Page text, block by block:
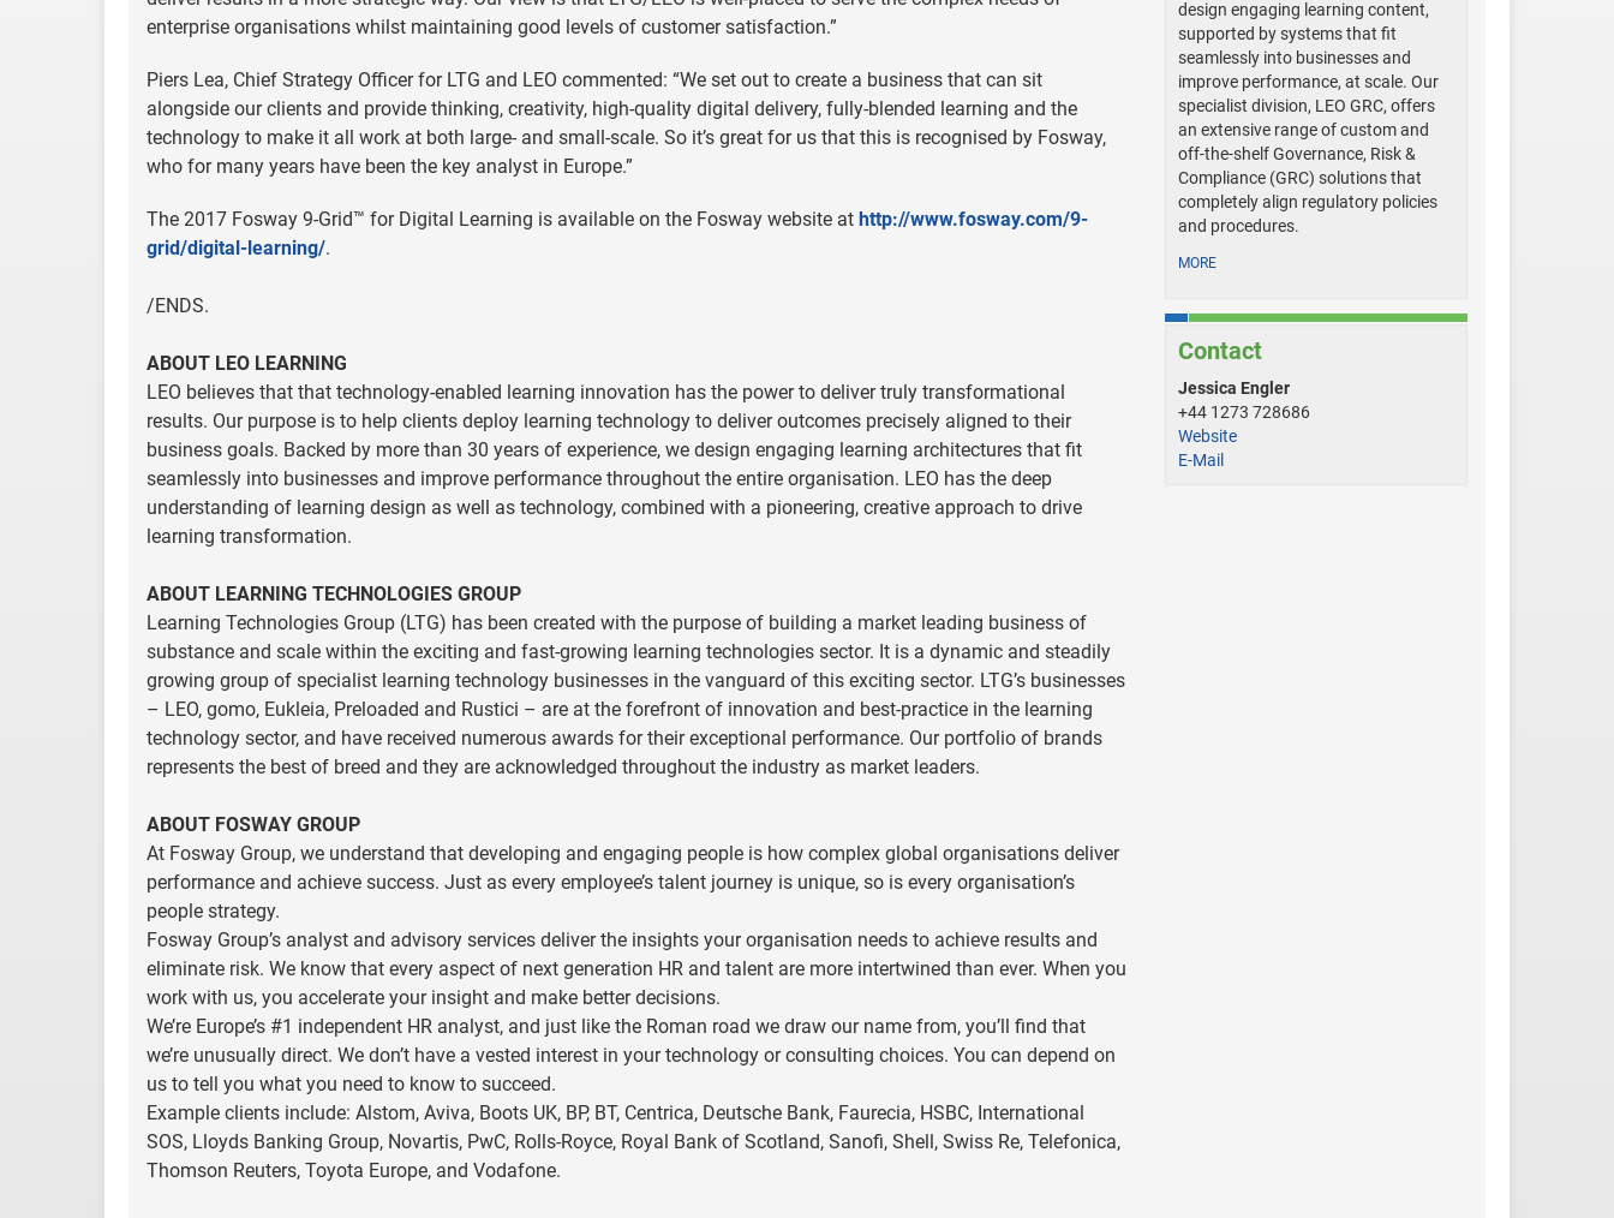
enterprise organisations whilst maintaining good levels of customer satisfaction.”
Piers Lea, Chief Strategy Officer for LTG and LEO commented: “We set out to create a business that can sit
alongside our clients and provide thinking, creativity, high-quality digital delivery, fully-blended learning and the
technology to make it all work at both large- and small-scale. So it’s great for us that this is recognised by Fosway,
who for many years have been the key analyst in Europe.”
The 2017 Fosway 9-Grid™ for Digital Learning is available on the Fosway website at http://www.fosway.com/9-
grid/digital-learning/.
/ENDS.
ABOUT LEO LEARNING
LEO believes that that technology-enabled learning innovation has the power to deliver truly transformational
results. Our purpose is to help clients deploy learning technology to deliver outcomes precisely aligned to their
business goals. Backed by more than 30 years of experience, we design engaging learning architectures that fit
seamlessly into businesses and improve performance throughout the entire organisation. LEO has the deep
understanding of learning design as well as technology, combined with a pioneering, creative approach to drive
learning transformation.
ABOUT LEARNING TECHNOLOGIES GROUP
Learning Technologies Group (LTG) has been created with the purpose of building a market leading business of
substance and scale within the exciting and fast-growing learning technologies sector. It is a dynamic and steadily
growing group of specialist learning technology businesses in the vanguard of this exciting sector. LTG’s businesses
– LEO, gomo, Eukleia, Preloaded and Rustici – are at the forefront of innovation and best-practice in the learning
technology sector, and have received numerous awards for their exceptional performance. Our portfolio of brands
represents the best of breed and they are acknowledged throughout the industry as market leaders.
ABOUT FOSWAY GROUP
At Fosway Group, we understand that developing and engaging people is how complex global organisations deliver
performance and achieve success. Just as every employee’s talent journey is unique, so is every organisation’s
people strategy.
Fosway Group’s analyst and advisory services deliver the insights your organisation needs to achieve results and
eliminate risk. We know that every aspect of next generation HR and talent are more intertwined than ever. When you
work with us, you accelerate your insight and make better decisions.
We’re Europe’s #1 independent HR analyst, and just like the Roman road we draw our name from, you’ll find that
we’re unusually direct. We don’t have a vested interest in your technology or consulting choices. You can depend on
us to tell you what you need to know to succeed.
Example clients include: Alstom, Aviva, Boots UK, BP, BT, Centrica, Deutsche Bank, Faurecia, HSBC, International
SOS, Lloyds Banking Group, Novartis, PwC, Rolls-Royce, Royal Bank of Scotland, Sanofi, Shell, Swiss Re, Telefonica,
Thomson Reuters, Toyota Europe, and Vodafone.
design engaging learning content,
supported by systems that fit
seamlessly into businesses and
improve performance, at scale. Our
specialist division, LEO GRC, offers
an extensive range of custom and
off-the-shelf Governance, Risk &
Compliance (GRC) solutions that
completely align regulatory policies
and procedures.
MORE
Contact
Jessica Engler
+44 1273 728686
Website
E-Mail